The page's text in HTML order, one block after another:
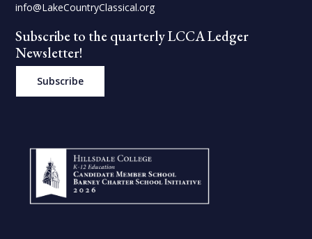
info@LakeCountryClassical.org
Subscribe to the quarterly LCCA Ledger
Newsletter!
Subscribe